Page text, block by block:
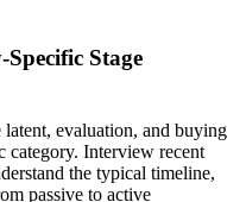
Stage
evaluation, and buying
category. Interview recent
the typical timeline,
passive to active